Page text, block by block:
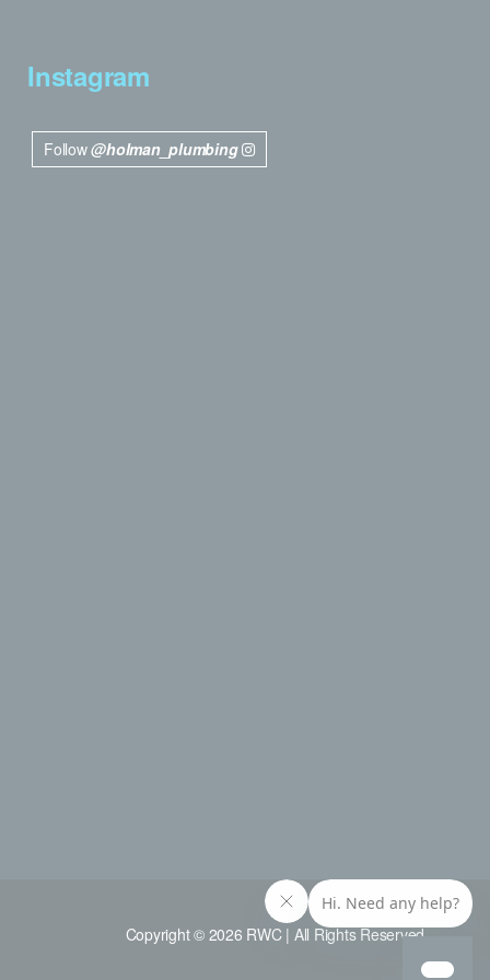
Instagram
Follow@holman_plumbing
Copyright © 2026 RWC | All Rights Reserved